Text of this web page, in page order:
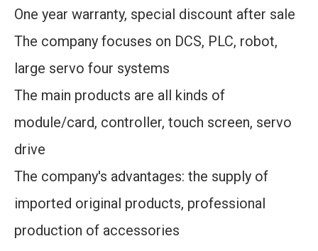
One year warranty, special discount after sale
The company focuses on DCS, PLC, robot,
large servo four systems
The main products are all kinds of
module/card, controller, touch screen, servo
drive
The company's advantages: the supply of
imported original products, professional
production of accessories